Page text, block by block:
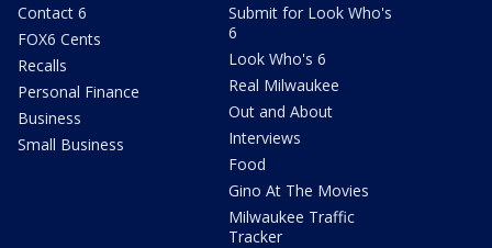
Contact 6
FOX6 Cents
Recalls
Personal Finance
Business
Small Business
Submit for Look Who's
6
Look Who's 6
Real Milwaukee
Out and About
Interviews
Food
Gino At The Movies
Milwaukee Traffic
Tracker